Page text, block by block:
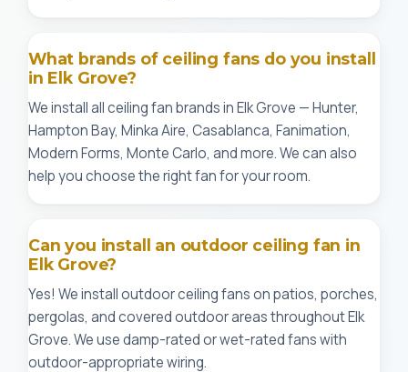
What brands of ceiling fans do you install
in Elk Grove?
We install all ceiling fan brands in Elk Grove — Hunter,
Hampton Bay, Minka Aire, Casablanca, Fanimation,
Modern Forms, Monte Carlo, and more. We can also
help you choose the right fan for your room.
Can you install an outdoor ceiling fan in
Elk Grove?
Yes! We install outdoor ceiling fans on patios, porches,
pergolas, and covered outdoor areas throughout Elk
Grove. We use damp-rated or wet-rated fans with
outdoor-appropriate wiring.